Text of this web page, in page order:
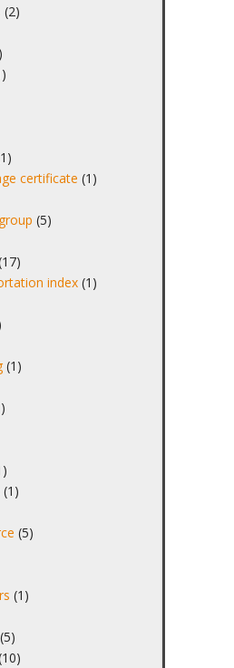
(2)
certificate (1)
(5)
index (1)
(1)
(1)
(5)
(1)
(5)